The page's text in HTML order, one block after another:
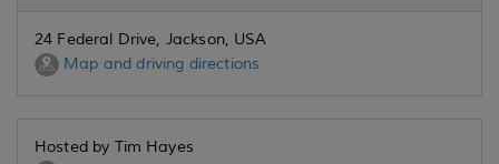
24 Federal Drive, Jackson, USA
Map and driving directions
Hosted by Tim Hayes